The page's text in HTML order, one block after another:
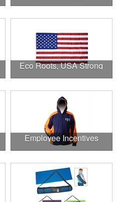
Eco Roots, USA Strong
Employee Incentives